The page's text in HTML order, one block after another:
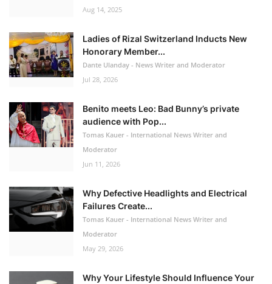
Aug 14, 2025
Ladies of Rizal Switzerland Inducts New
Honorary Member...
Dante Ulanday - News Writer and Moderator
Jul 28, 2026
Benito meets Leo: Bad Bunny’s private
audience with Pop...
Tomas Kauer - International News Writer and
Moderator
Jun 11, 2026
Why Defective Headlights and Electrical
Failures Create...
Tomas Kauer - International News Writer and
Moderator
May 29, 2026
Why Your Lifestyle Should Influence Your